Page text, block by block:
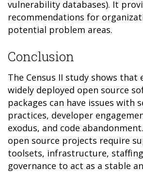
vulnerability databases). It
recommendations for
potential problem areas.
Conclusion
The Census II study shows that
widely deployed open source
packages can have issues with
practices, developer
exodus, and code
open source projects require
toolsets, infrastructure,
governance to act as a stable